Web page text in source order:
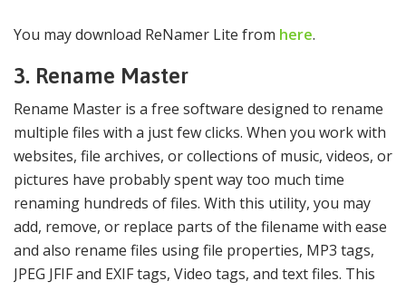
You may download ReNamer Lite from here.
3. Rename Master
Rename Master is a free software designed to rename
multiple files with a just few clicks. When you work with
websites, file archives, or collections of music, videos, or
pictures have probably spent way too much time
renaming hundreds of files. With this utility, you may
add, remove, or replace parts of the filename with ease
and also rename files using file properties, MP3 tags,
JPEG JFIF and EXIF tags, Video tags, and text files. This